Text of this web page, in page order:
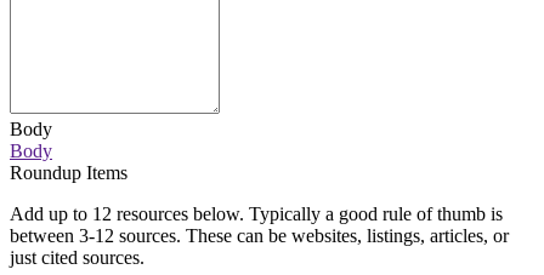
Body
Body
Roundup Items
Add up to 12 resources below. Typically a good rule of thumb is
between 3-12 sources. These can be websites, listings, articles, or
just cited sources.